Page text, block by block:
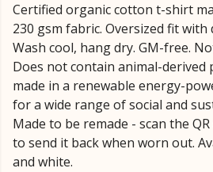
Certified organic cotton t-shirt
230 gsm fabric. Oversized fit
Wash cool, hang dry. GM-free.
Does not contain animal-derived
made in a renewable energy-
for a wide range of social and
Made to be remade - scan the
to send it back when worn out.
and white.